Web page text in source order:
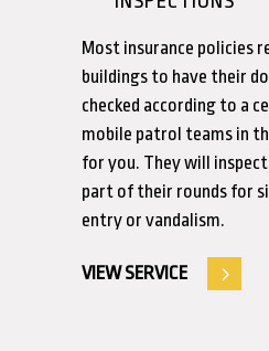
Most insurance policies
buildings to have their
checked according to a
mobile patrol teams in
for you. They will
part of their rounds for
entry or vandalism.
VIEW SERVICE